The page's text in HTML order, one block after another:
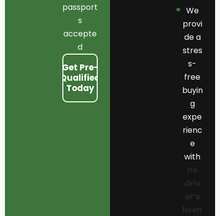
passport
s
accepte
d
Get Pre-
Qualified
Today
We
provi
de a
stres
s-
free
buyin
g
expe
rienc
e
with
no
driv
er’s
licen